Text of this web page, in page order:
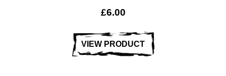
£6.00
VIEW PRODUCT